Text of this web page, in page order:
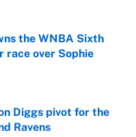
the WNBA Sixth
race over Sophie
Date
Diggs pivot for the
Ravens